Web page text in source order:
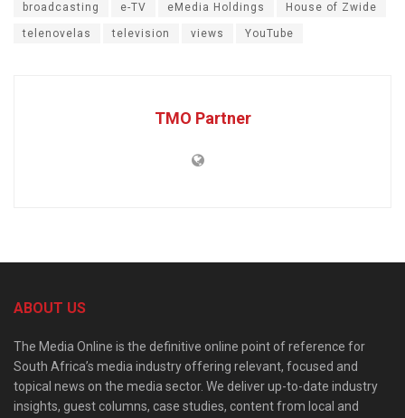
broadcasting e-TV eMedia Holdings House of Zwide
telenovelas television views YouTube
TMO Partner
ABOUT US
The Media Online is the definitive online point of reference for
South Africa’s media industry offering relevant, focused and
topical news on the media sector. We deliver up-to-date industry
insights, guest columns, case studies, content from local and